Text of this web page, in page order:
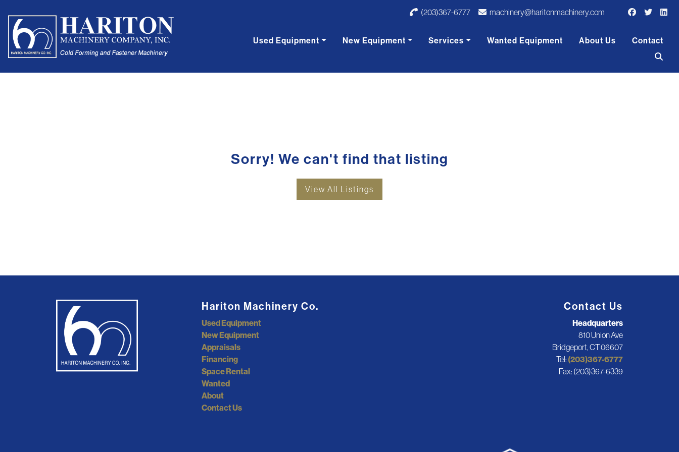
(203)367-6777 machinery@haritonmachinery.com
Used Equipment New Equipment Services Wanted Equipment About Us Contact
Sorry! We can't find that listing
View All Listings
Hariton Machinery Co.
Used Equipment
New Equipment
Appraisals
Financing
Space Rental
Wanted
About
Contact Us
Contact Us
Headquarters
810 Union Ave
Bridgeport, CT 06607
Tel: (203)367-6777
Fax: (203)367-6339